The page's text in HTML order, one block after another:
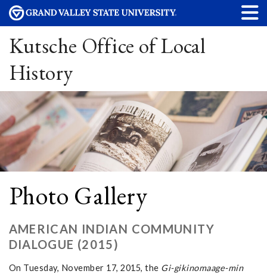
Kutsche Office of Local
History
Photo Gallery
AMERICAN INDIAN COMMUNITY
DIALOGUE (2015)
On Tuesday, November 17, 2015, the Gi-gikinomaage-min